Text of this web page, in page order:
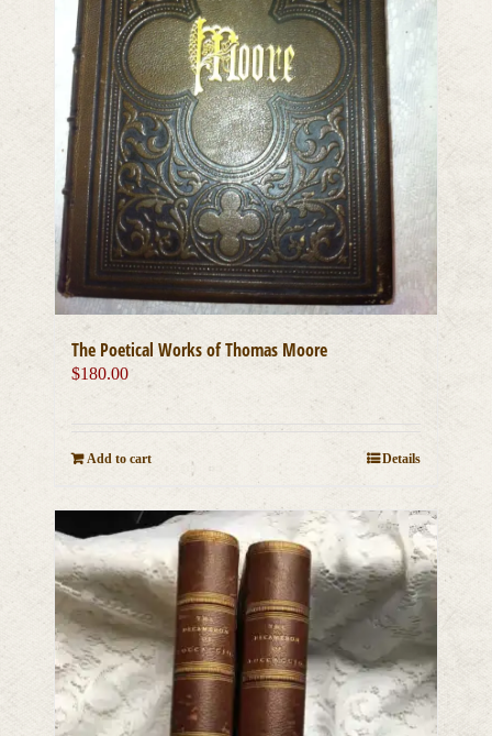
The Poetical Works of Thomas Moore
$180.00
Add to cart Details